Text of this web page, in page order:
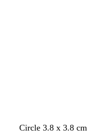
Circle 3.8 x 3.8 cm